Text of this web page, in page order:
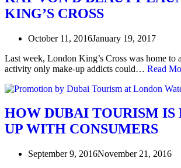
KING’S CROSS
October 11, 2016January 19, 2017
Last week, London King’s Cross was home to
activity only make-up addicts could… Read
HOW DUBAI TOURISM IS
UP WITH CONSUMERS
September 9, 2016November 21, 2016